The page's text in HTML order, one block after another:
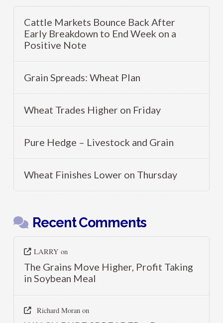
Cattle Markets Bounce Back After
Early Breakdown to End Week on a
Positive Note
Grain Spreads: Wheat Plan
Wheat Trades Higher on Friday
Pure Hedge – Livestock and Grain
Wheat Finishes Lower on Thursday
Recent Comments
LARRY on
The Grains Move Higher, Profit Taking
in Soybean Meal
Richard Moranon